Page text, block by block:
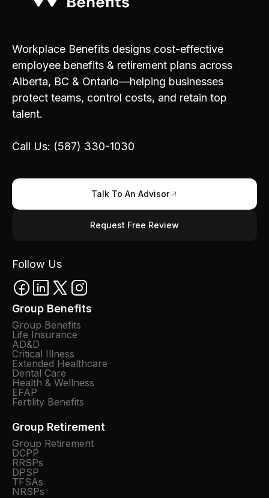
Workplace Benefits designs cost-effective
employee benefits & retirement plans across
Alberta, BC & Ontario—helping businesses
protect teams, control costs, and retain top
talent.
Call Us: (587) 330-1030
Talk To An Advisor
Request Free Review
Follow Us
Group Benefits
Group Benefits
Life Insurance
AD&D
Critical Illness
Extended Healthcare
Dental Care
Health & Wellness
EFAP
Fertility Benefits
Group Retirement
Group Retirement
DCPP
RRSPs
DPSP
TFSAs
NRSPs